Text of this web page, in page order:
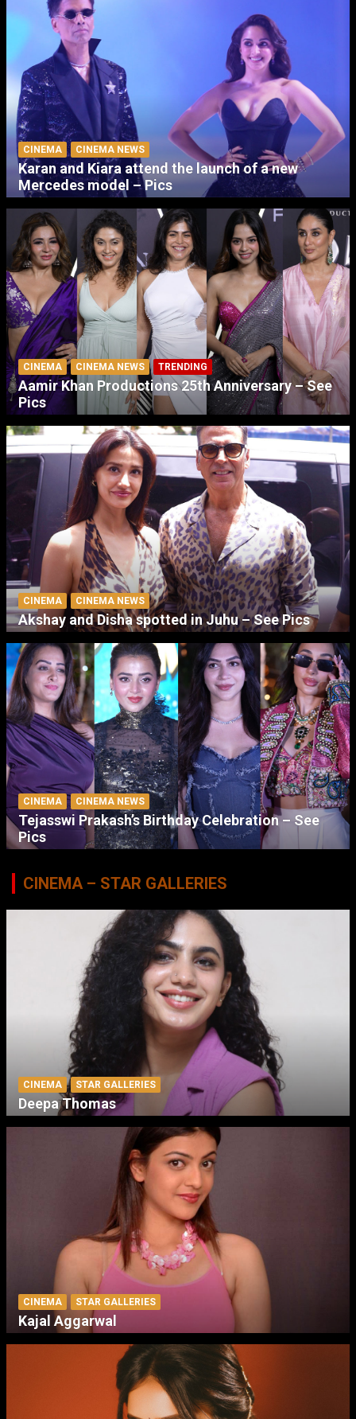
CINEMA CINEMA NEWS
Karan and Kiara attend the launch of a new
Mercedes model – Pics
CINEMA CINEMA NEWS TRENDING
Aamir Khan Productions 25th Anniversary – See
Pics
CINEMA CINEMA NEWS
Akshay and Disha spotted in Juhu – See Pics
CINEMA CINEMA NEWS
Tejasswi Prakash’s Birthday Celebration – See
Pics
CINEMA – STAR GALLERIES
CINEMA STAR GALLERIES
Deepa Thomas
CINEMA STAR GALLERIES
Kajal Aggarwal